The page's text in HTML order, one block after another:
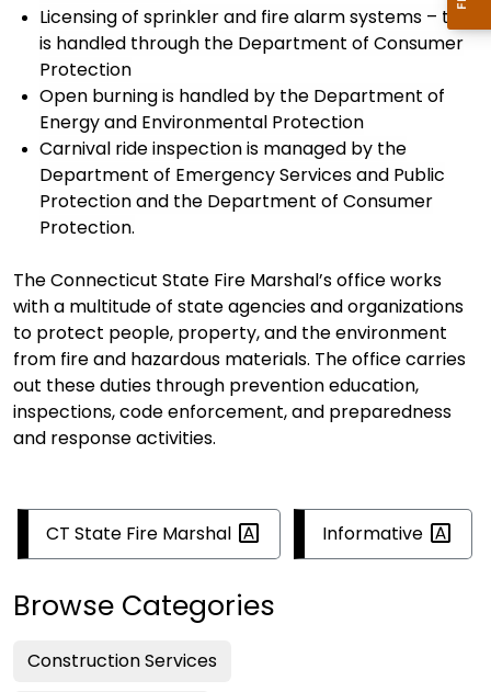
Licensing of sprinkler and fire alarm systems – this
is handled through the Department of Consumer
Protection
Open burning is handled by the Department of
Energy and Environmental Protection
Carnival ride inspection is managed by the
Department of Emergency Services and Public
Protectionand the Department of Consumer
Protection.
The Connecticut State Fire Marshal’s officeworks
with a multitude of state agencies and organizations
to protect people, property, and the environment
from fire and hazardous materials. The office carries
out these duties through prevention education,
inspections, code enforcement, and preparedness
and response activities.
CT State Fire Marshal Informative
Browse Categories
Construction Services